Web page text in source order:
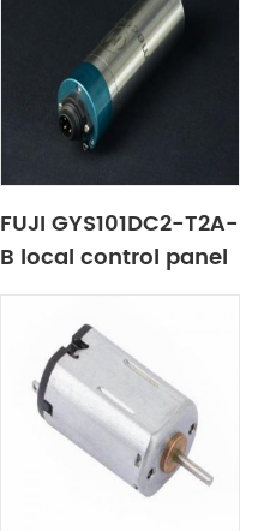
FUJI GYS101DC2-T2A-
B local control panel